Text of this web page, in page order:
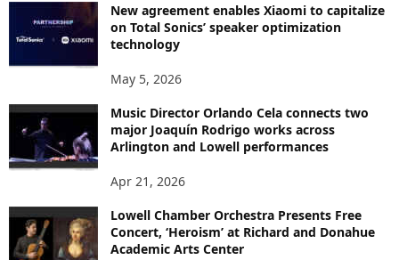
New agreement enables Xiaomi to capitalize
on Total Sonics’ speaker optimization
technology
May 5, 2026
Music Director Orlando Cela connects two
major Joaquín Rodrigo works across
Arlington and Lowell performances
Apr 21, 2026
Lowell Chamber Orchestra Presents Free
Concert, ‘Heroism’ at Richard and Donahue
Academic Arts Center